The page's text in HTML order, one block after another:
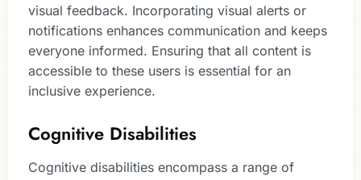
visual feedback. Incorporating visual alerts or
notifications enhances communication and keeps
everyone informed. Ensuring that all content is
accessible to these users is essential for an
inclusive experience.
Cognitive Disabilities
Cognitive disabilities encompass a range of